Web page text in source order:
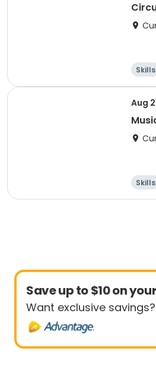
Skills
Aug
Skills
Save up to $10 on
Want exclusive savings?